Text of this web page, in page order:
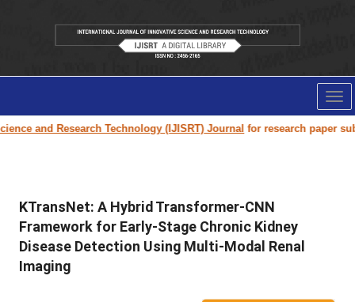
Research Technology (IJISRT) Journal for research paper
KTransNet: A Hybrid Transformer-CNN
Framework for Early-Stage Chronic Kidney
Disease Detection Using Multi-Modal Renal
Imaging